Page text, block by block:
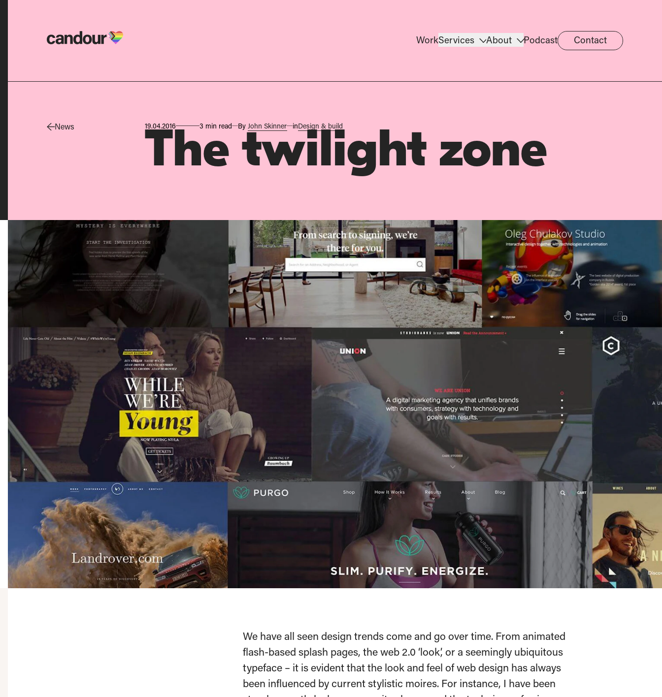
Candour Home WorkServices About Podcast Contact
News 19.04.2016 3 min read ByJohn Skinner inDesign & build
The twilight zone
We have all seen design trends come and go over time. From animated
flash-based splash pages, the web 2.0 ‘look’, or a seemingly ubiquitous
typeface – it is evident that the look and feel of web design has always
been influenced by current stylistic moires. For instance, I have been